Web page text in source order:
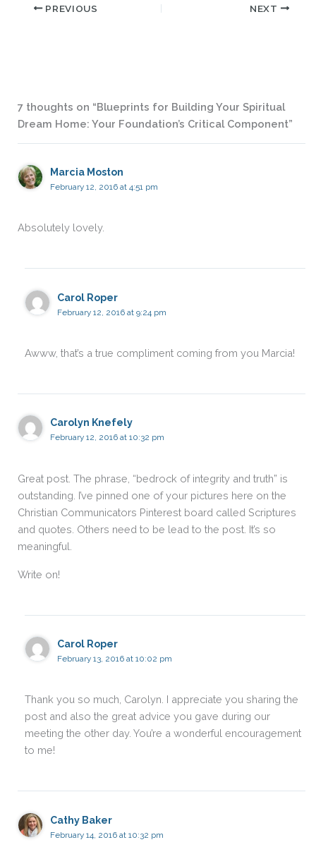
PREVIOUS NEXT
7 thoughts on “Blueprints for Building Your Spiritual
Dream Home: Your Foundation’s Critical Component”
Marcia Moston
February 12, 2016 at 4:51 pm
Absolutely lovely.
Carol Roper
February 12, 2016 at 9:24 pm
Awww, that’s a true compliment coming from you Marcia!
Carolyn Knefely
February 12, 2016 at 10:32 pm
Great post. The phrase, “bedrock of integrity and truth” is
outstanding. I’ve pinned one of your pictures here on the
Christian Communicators Pinterest board called Scriptures
and quotes. Others need to be lead to the post. It’s so
meaningful.
Write on!
Carol Roper
February 13, 2016 at 10:02 pm
Thank you so much, Carolyn. I appreciate you sharing the
post and also the great advice you gave during our
meeting the other day. You’re a wonderful encouragement
to me!
Cathy Baker
February 14, 2016 at 10:32 pm